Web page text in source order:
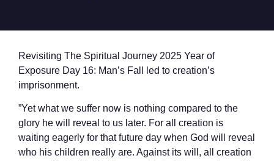
Revisiting The Spiritual Journey 2025 Year of
Exposure Day 16: Man’s Fall led to creation’s
imprisonment.
”Yet what we suffer now is nothing compared to the
glory he will reveal to us later. For all creation is
waiting eagerly for that future day when God will reveal
who his children really are. Against its will, all creation